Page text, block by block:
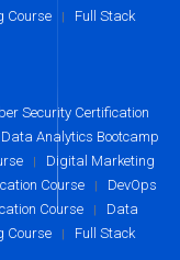
Course | Full Stack
Security Certification
Data Analytics Bootcamp
| Digital Marketing
Course | DevOps
Course | Data
Course | Full Stack